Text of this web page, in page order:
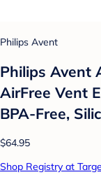
Philips Avent
Philips Avent
AirFree Vent
BPA-Free,
$64.95
Shop Registry at